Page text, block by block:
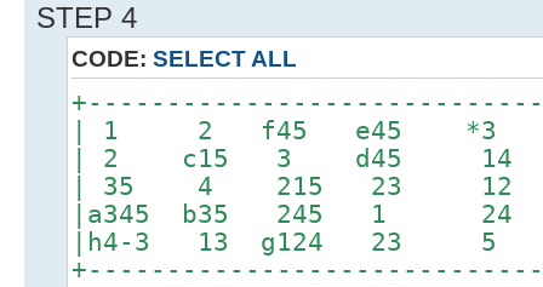
STEP 4
CODE: SELECT ALL
+-----------------------------
| 1 2 f45 e45 *3
| 2 c15 3 d45 14
| 35 4 215 23 12
|a345 b35 245 1 24
|h4-3 13 g124 23 5 |
+-----------------------------